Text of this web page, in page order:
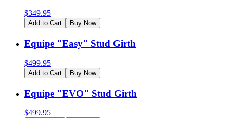
$349.95
Add to Cart Buy Now
Equipe "Easy" Stud Girth
$499.95
Add to Cart Buy Now
Equipe "EVO" Stud Girth
$499.95